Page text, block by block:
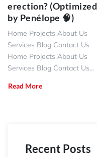
erection? (Optimized
by Penélope 🧠)
Home Projects About Us
Services Blog Contact Us
Home Projects About Us
Services Blog Contact Us...
Read More
Recent Posts